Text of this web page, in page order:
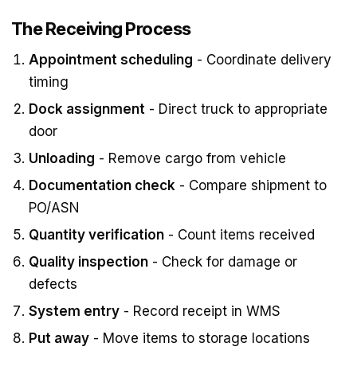
The Receiving Process
Appointment scheduling - Coordinate delivery
timing
Dock assignment - Direct truck to appropriate
door
Unloading - Remove cargo from vehicle
Documentation check - Compare shipment to
PO/ASN
Quantity verification - Count items received
Quality inspection - Check for damage or
defects
System entry - Record receipt in WMS
Put away - Move items to storage locations